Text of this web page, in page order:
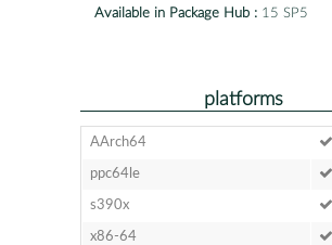
Available in Package Hub : 15 SP5
platforms
AArch64
ppc64le
s390x
x86-64